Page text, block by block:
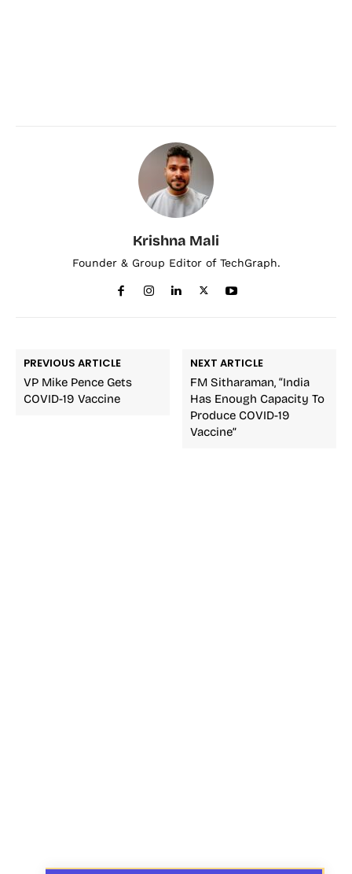
Krishna Mali
Founder & Group Editor of TechGraph.
PREVIOUS ARTICLE
VP Mike Pence Gets
COVID-19 Vaccine
NEXT ARTICLE
FM Sitharaman, “India
Has Enough Capacity To
Produce COVID-19
Vaccine”